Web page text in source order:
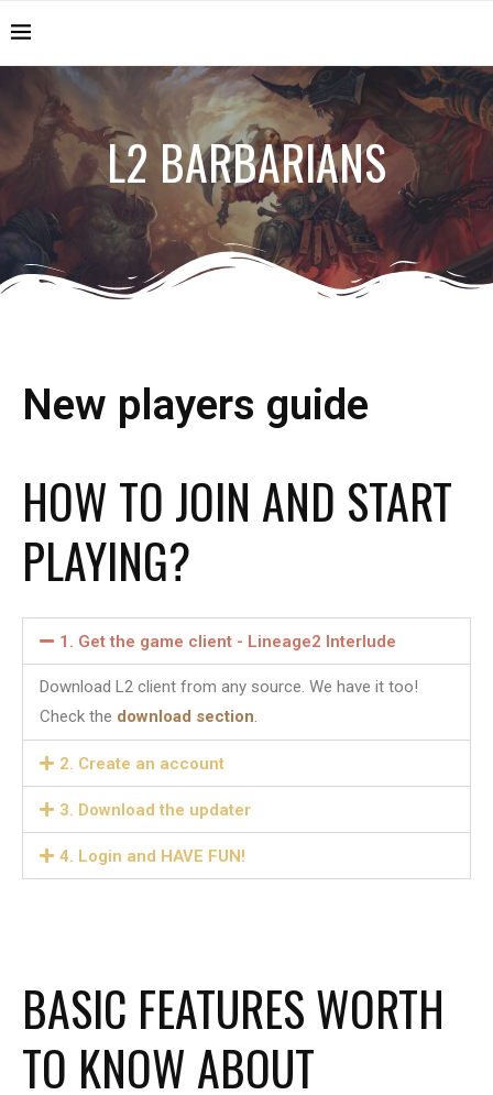
L2 BARBARIANS
New players guide
HOW TO JOIN AND START
PLAYING?
1. Get the game client - Lineage2 Interlude​
Download L2 client from any source. We have it too!
Check the download section.
2. Create an account​
3. Download the updater
4. Login and HAVE FUN!
BASIC FEATURES WORTH
TO KNOW ABOUT